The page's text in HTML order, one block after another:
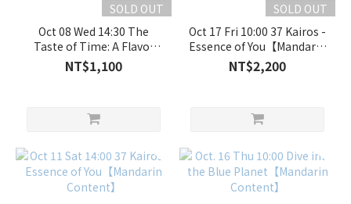
SOLD OUT
Oct 08 Wed 14:30 The
Taste of Time: A Flavor
Lab in Hengchun
Peninsula: I-fung Seaweed
NT$1,100
SOLD OUT
Oct 17 Fri 10:00 37 Kairos -
Essence of You【Mandarin
Content】
NT$2,200